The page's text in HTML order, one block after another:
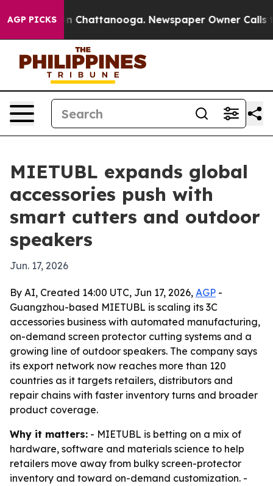
AGP PICKS
Chaos in Chattanooga. Newspaper Owner Calls the
MIETUBL expands global
accessories push with
smart cutters and outdoor
speakers
Jun. 17, 2026
By AI, Created 14:00 UTC, Jun 17, 2026, AGP -
Guangzhou-based MIETUBL is scaling its 3C
accessories business with automated manufacturing,
on-demand screen protector cutting systems and a
growing line of outdoor speakers. The company says
its export network now reaches more than 120
countries as it targets retailers, distributors and
repair chains with faster inventory turns and broader
product coverage.
Why it matters: - MIETUBL is betting on a mix of
hardware, software and materials science to help
retailers move away from bulky screen-protector
inventory and toward on-demand customization. -